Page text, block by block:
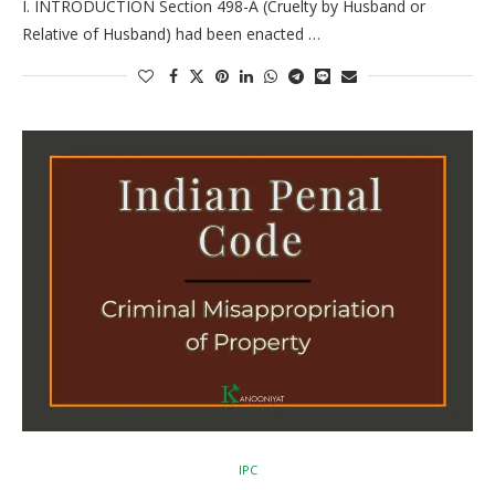
I. INTRODUCTION Section 498-A (Cruelty by Husband or
Relative of Husband) had been enacted …
IPC